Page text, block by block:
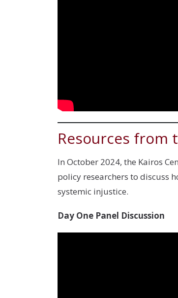
Resources from
In October 2024, the Kairos
policy researchers to discuss
systemic injustice.
Day One Panel Discussion